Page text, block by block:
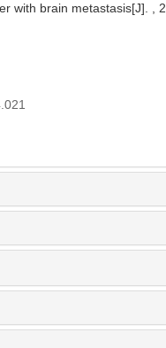
with brain metastasis[J]. ,